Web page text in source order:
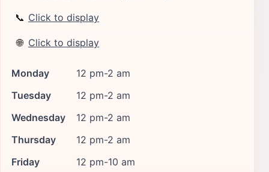
📞 Click to display
🌐 Click to display
Monday
12 pm-2 am
Tuesday
12 pm-2 am
Wednesday
12 pm-2 am
Thursday
12 pm-2 am
Friday
12 pm-10 am